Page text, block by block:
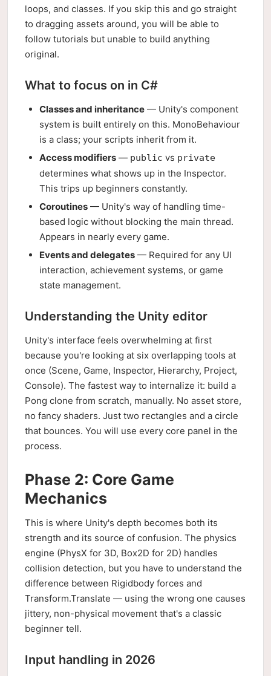
loops, and classes. If you skip this and go straight
to dragging assets around, you will be able to
follow tutorials but unable to build anything
original.
What to focus on in C#
Classes and inheritance — Unity's component
system is built entirely on this. MonoBehaviour
is a class; your scripts inherit from it.
Access modifiers — public vs private
determines what shows up in the Inspector.
This trips up beginners constantly.
Coroutines — Unity's way of handling time-
based logic without blocking the main thread.
Appears in nearly every game.
Events and delegates — Required for any UI
interaction, achievement systems, or game
state management.
Understanding the Unity editor
Unity's interface feels overwhelming at first
because you're looking at six overlapping tools at
once (Scene, Game, Inspector, Hierarchy, Project,
Console). The fastest way to internalize it: build a
Pong clone from scratch, manually. No asset store,
no fancy shaders. Just two rectangles and a circle
that bounces. You will use every core panel in the
process.
Phase 2: Core Game
Mechanics
This is where Unity's depth becomes both its
strength and its source of confusion. The physics
engine (PhysX for 3D, Box2D for 2D) handles
collision detection, but you have to understand the
difference between Rigidbody forces and
Transform.Translate — using the wrong one causes
jittery, non-physical movement that's a classic
beginner tell.
Input handling in 2026